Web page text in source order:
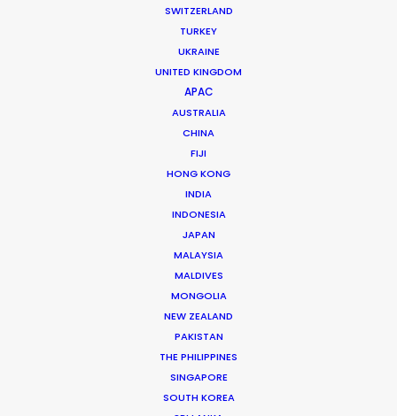
SWITZERLAND
TURKEY
UKRAINE
UNITED KINGDOM
APAC
AUSTRALIA
CHINA
FIJI
HONG KONG
INDIA
INDONESIA
JAPAN
MALAYSIA
MALDIVES
MONGOLIA
NEW ZEALAND
PAKISTAN
THE PHILIPPINES
SINGAPORE
SOUTH KOREA
MORE FROM SAUDI ARABIA